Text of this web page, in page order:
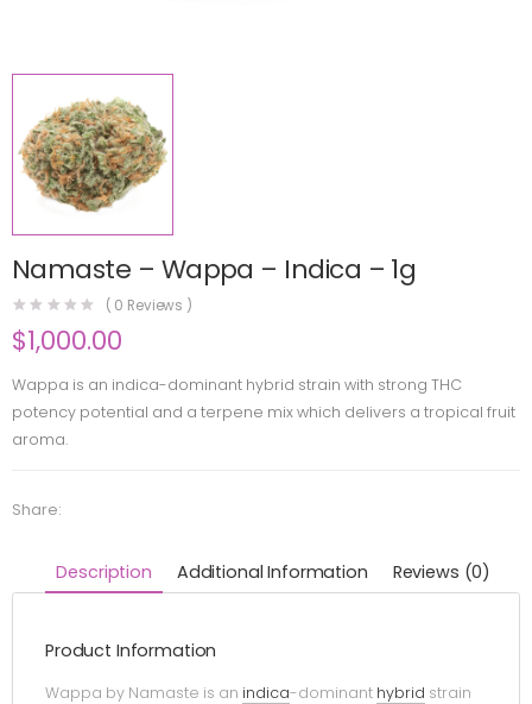
Namaste – Wappa – Indica – 1g
( 0 Reviews )
$1,000.00
Wappa is an indica-dominant hybrid strain with strong THC
potency potential and a terpene mix which delivers a tropical fruit
aroma.
Share:
Description Additional Information Reviews (0)
Product Information
Wappa by Namaste is an indica-dominant hybrid strain